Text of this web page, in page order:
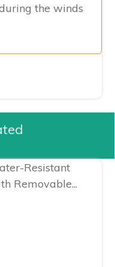
the winds
Resistant
Removable...